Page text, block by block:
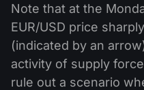
Note that at the
EUR/USD price
(indicated by an
activity of supply
rule out a scenario